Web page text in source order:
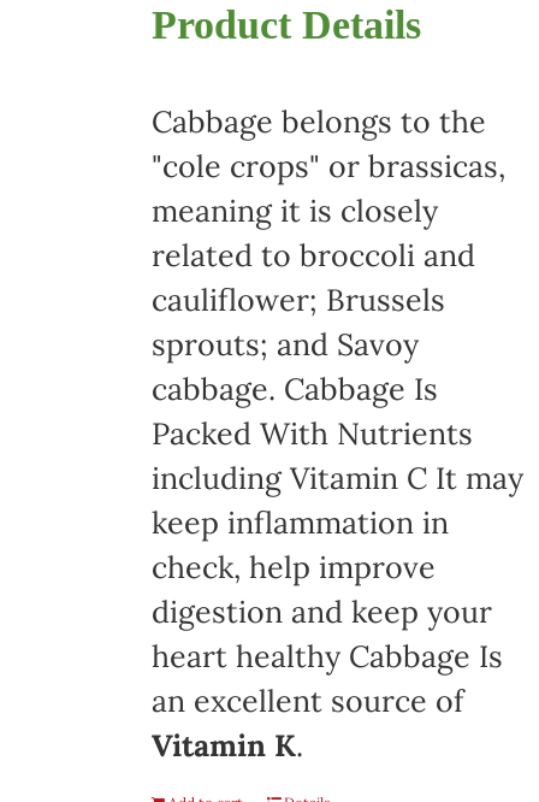
Product Details
Cabbage belongs to the
"cole crops" or brassicas,
meaning it is closely
related to broccoli and
cauliflower; Brussels
sprouts; and Savoy
cabbage. Cabbage Is
Packed With Nutrients
including Vitamin C It may
keep inflammation in
check, help improve
digestion and keep your
heart healthy Cabbage Is
an excellent source of
Vitamin K.